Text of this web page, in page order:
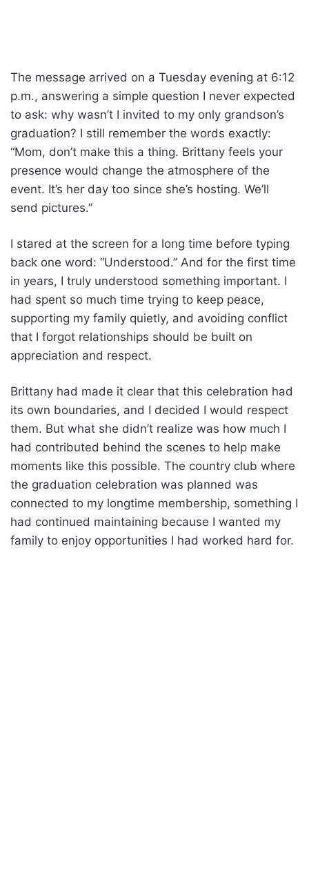
The message arrived on a Tuesday evening at 6:12
p.m., answering a simple question I never expected
to ask: why wasn’t I invited to my only grandson’s
graduation? I still remember the words exactly:
“Mom, don’t make this a thing. Brittany feels your
presence would change the atmosphere of the
event. It’s her day too since she’s hosting. We’ll
send pictures.”
I stared at the screen for a long time before typing
back one word: “Understood.” And for the first time
in years, I truly understood something important. I
had spent so much time trying to keep peace,
supporting my family quietly, and avoiding conflict
that I forgot relationships should be built on
appreciation and respect.
Brittany had made it clear that this celebration had
its own boundaries, and I decided I would respect
them. But what she didn’t realize was how much I
had contributed behind the scenes to help make
moments like this possible. The country club where
the graduation celebration was planned was
connected to my longtime membership, something I
had continued maintaining because I wanted my
family to enjoy opportunities I had worked hard for.